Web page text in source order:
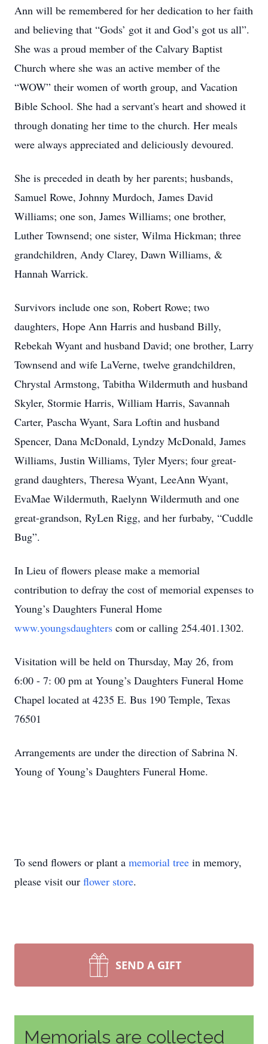
Ann will be remembered for her dedication to her faith
and believing that “Gods’ got it and God’s got us all”.
She was a proud member of the Calvary Baptist
Church where she was an active member of the
“WOW” their women of worth group, and Vacation
Bible School. She had a servant's heart and showed it
through donating her time to the church. Her meals
were always appreciated and deliciously devoured.
She is preceded in death by her parents; husbands,
Samuel Rowe, Johnny Murdoch, James David
Williams; one son, James Williams; one brother,
Luther Townsend; one sister, Wilma Hickman; three
grandchildren, Andy Clarey, Dawn Williams, &
Hannah Warrick.
Survivors include one son, Robert Rowe; two
daughters, Hope Ann Harris and husband Billy,
Rebekah Wyant and husband David; one brother, Larry
Townsend and wife LaVerne, twelve grandchildren,
Chrystal Armstong, Tabitha Wildermuth and husband
Skyler, Stormie Harris, William Harris, Savannah
Carter, Pascha Wyant, Sara Loftin and husband
Spencer, Dana McDonald, Lyndzy McDonald, James
Williams, Justin Williams, Tyler Myers; four great-
grand daughters, Theresa Wyant, LeeAnn Wyant,
EvaMae Wildermuth, Raelynn Wildermuth and one
great-grandson, RyLen Rigg, and her furbaby, “Cuddle
Bug”.
In Lieu of flowers please make a memorial
contribution to defray the cost of memorial expenses to
Young’s Daughters Funeral Home
www.youngsdaughters com or calling 254.401.1302.
Visitation will be held on Thursday, May 26, from
6:00 - 7: 00 pm at Young’s Daughters Funeral Home
Chapel located at 4235 E. Bus 190 Temple, Texas
76501
Arrangements are under the direction of Sabrina N.
Young of Young’s Daughters Funeral Home.
To send flowers or plant a memorial tree in memory,
please visit our flower store.
SEND A GIFT